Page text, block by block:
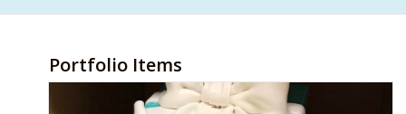
Portfolio Items